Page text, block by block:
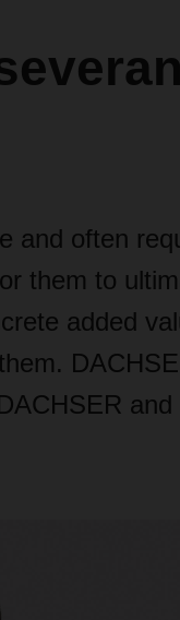
and often
them to
added